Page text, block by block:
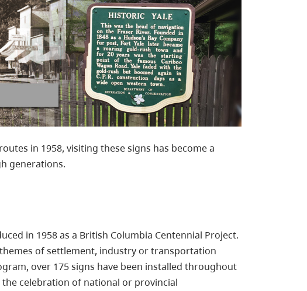
in 1958, visiting these signs has become a
generations.
in 1958 as a British Columbia Centennial Project.
of settlement, industry or transportation
over 175 signs have been installed throughout
celebration of national or provincial